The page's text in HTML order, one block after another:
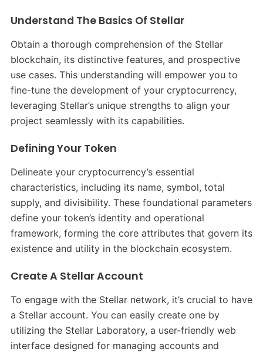
Understand The Basics Of Stellar
Obtain a thorough comprehension of the Stellar
blockchain, its distinctive features, and prospective
use cases. This understanding will empower you to
fine-tune the development of your cryptocurrency,
leveraging Stellar’s unique strengths to align your
project seamlessly with its capabilities.
Defining Your Token
Delineate your cryptocurrency’s essential
characteristics, including its name, symbol, total
supply, and divisibility. These foundational parameters
define your token’s identity and operational
framework, forming the core attributes that govern its
existence and utility in the blockchain ecosystem.
Create A Stellar Account
To engage with the Stellar network, it’s crucial to have
a Stellar account. You can easily create one by
utilizing the Stellar Laboratory, a user-friendly web
interface designed for managing accounts and